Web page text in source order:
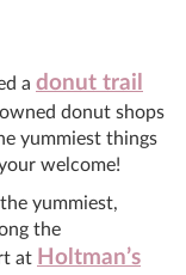
a donut trail
donut shops
yummiest things
welcome!
yummiest,
the
at Holtman’s